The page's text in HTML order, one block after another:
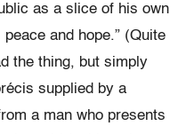
as a slice of his own
and hope.” (Quite
the thing, but simply
supplied by a
a man who presents